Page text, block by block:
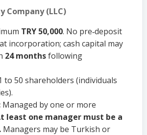
Company (LLC)
TRY 50,000. No pre‑deposit
incorporation; cash capital may
24 monthsfollowing
to 50 shareholders (individuals
Managed by one or more
least one manager must be a
Managers may be Turkish or